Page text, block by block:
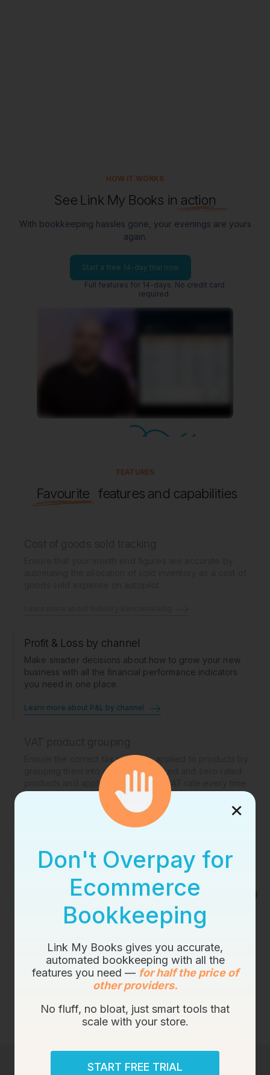
HOW IT WORKS
See Link My Books in action
With bookkeeping hassles gone, your evenings are yours
again.
Start a free 14-day trial now
FEATURES
Favourite features and capabilities
Cost of goods sold tracking
Profit & Loss by channel
Make smarter decisions about how to grow your new
business with all the financial performance indicators
you need in one place.
Learn more about P&L by channel
VAT product grouping
Ensure the correct tax rates are applied to products by
grouping them into standard, reduced and zero rated
products and applying the correct VAT rate every time.
Learn more about VAT product grouping
Don't Overpay for
Ecommerce
Bookkeeping
Link My Books gives you accurate,
automated bookkeeping with all the
features you need — for half the price of
other providers.
No fluff, no bloat, just smart tools that
scale with your store.
START FREE TRIAL
×